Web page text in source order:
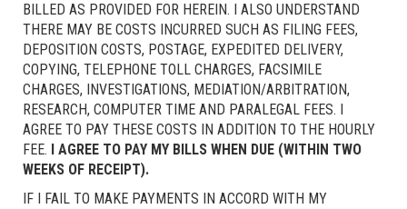
BILLED AS PROVIDED FOR HEREIN. I ALSO UNDERSTAND
THERE MAY BE COSTS INCURRED SUCH AS FILING FEES,
DEPOSITION COSTS, POSTAGE, EXPEDITED DELIVERY,
COPYING, TELEPHONE TOLL CHARGES, FACSIMILE
CHARGES, INVESTIGATIONS, MEDIATION/ARBITRATION,
RESEARCH, COMPUTER TIME AND PARALEGAL FEES. I
AGREE TO PAY THESE COSTS IN ADDITION TO THE HOURLY
FEE. I AGREE TO PAY MY BILLS WHEN DUE (WITHIN TWO
WEEKS OF RECEIPT).
IF I FAIL TO MAKE PAYMENTS IN ACCORD WITH MY